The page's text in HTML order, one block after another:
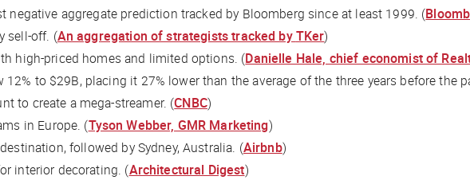
negative aggregate prediction tracked by Bloomberg since at least 1999. (
sell-off. (An aggregation of strategists tracked byTKer)
high-priced homes and limited options. (Danielle Hale, chief economist of
to $29B, placing it 27% lower than the average of the three years before the
to create a mega-streamer. (CNBC)
in Europe. (Tyson Webber, GMR Marketing)
followed by Sydney, Australia. (Airbnb)
interior decorating. (Architectural Digest)